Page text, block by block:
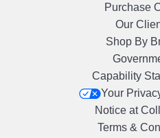
Purchase
Our
Shop By
Capability
Your
Notice at
Terms &